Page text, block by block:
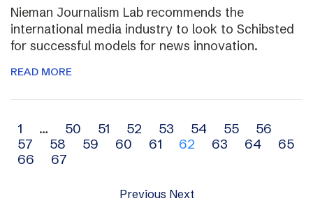
Nieman Journalism Lab recommends the
international media industry to look to Schibsted
for successful models for news innovation.
READ MORE
Archive
navigation
1 … 50 51 52 53 54 55
56
57
58 59 60 61 62 63 64
65
66
67
Previous Next